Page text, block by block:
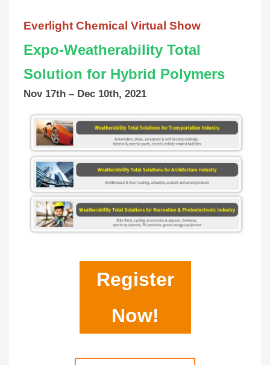
Everlight Chemical Virtual Show
Expo-Weatherability Total
Solution for Hybrid Polymers
Nov 17th – Dec 10th, 2021
Register
Now!